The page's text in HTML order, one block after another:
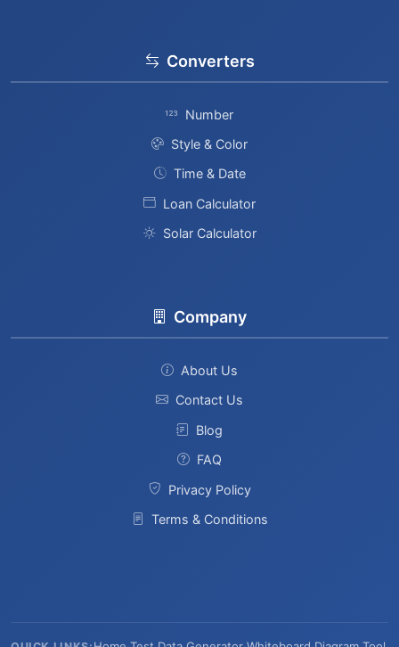
Converters
Number
Style & Color
Time & Date
Loan Calculator
Solar Calculator
Company
About Us
Contact Us
Blog
FAQ
Privacy Policy
Terms & Conditions